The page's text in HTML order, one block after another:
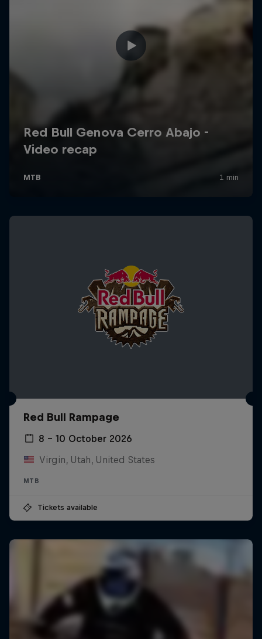
Red Bull Rampage
8 – 10 October 2026
Virgin, Utah, United States
MTB
Tickets available